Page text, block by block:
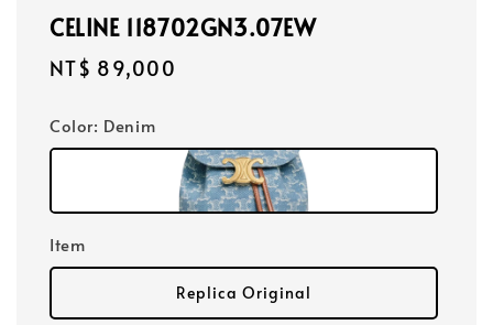
CELINE 118702GN3.07EW
Regular
NT$ 89,000
Color: Denim
Item
Replica Original